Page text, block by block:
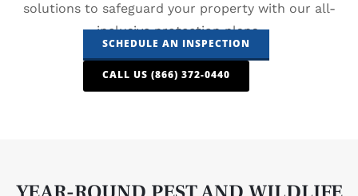
solutions to safeguard your property with our all-
inclusive protection plans.
SCHEDULE AN INSPECTION
CALL US (866) 372-0440